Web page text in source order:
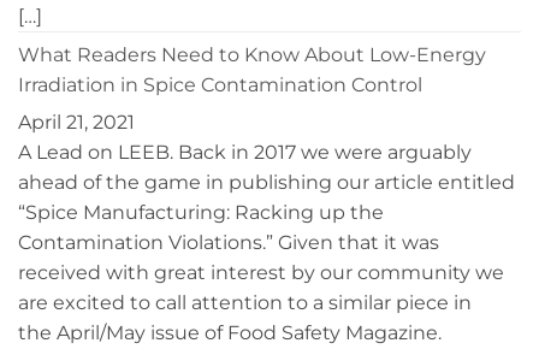
[…]
What Readers Need to Know About Low-Energy
Irradiation in Spice Contamination Control
April 21, 2021
A Lead on LEEB. Back in 2017 we were arguably
ahead of the game in publishing our article entitled
“Spice Manufacturing: Racking up the
Contamination Violations.” Given that it was
received with great interest by our community we
are excited to call attention to a similar piece in
the April/May issue of Food Safety Magazine.